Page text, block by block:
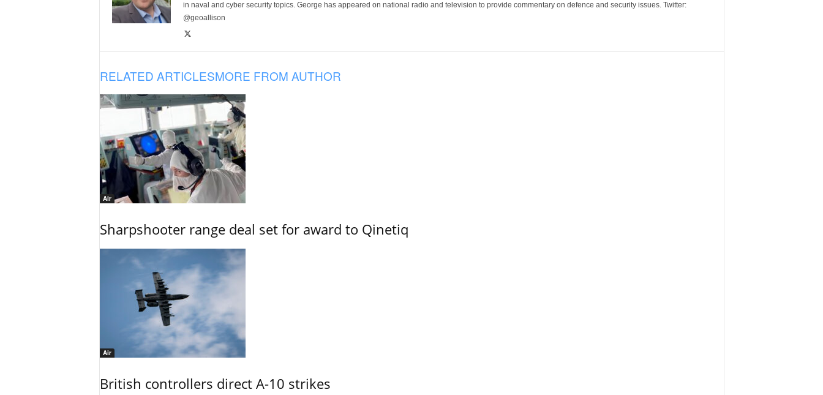
in naval and cyber security topics. George has appeared on national radio and television to provide commentary on defence and security issues. Twitter:
@geoallison
RELATED ARTICLESMORE FROM AUTHOR
Air
Sharpshooter range deal set for award to Qinetiq
Air
British controllers direct A-10 strikes